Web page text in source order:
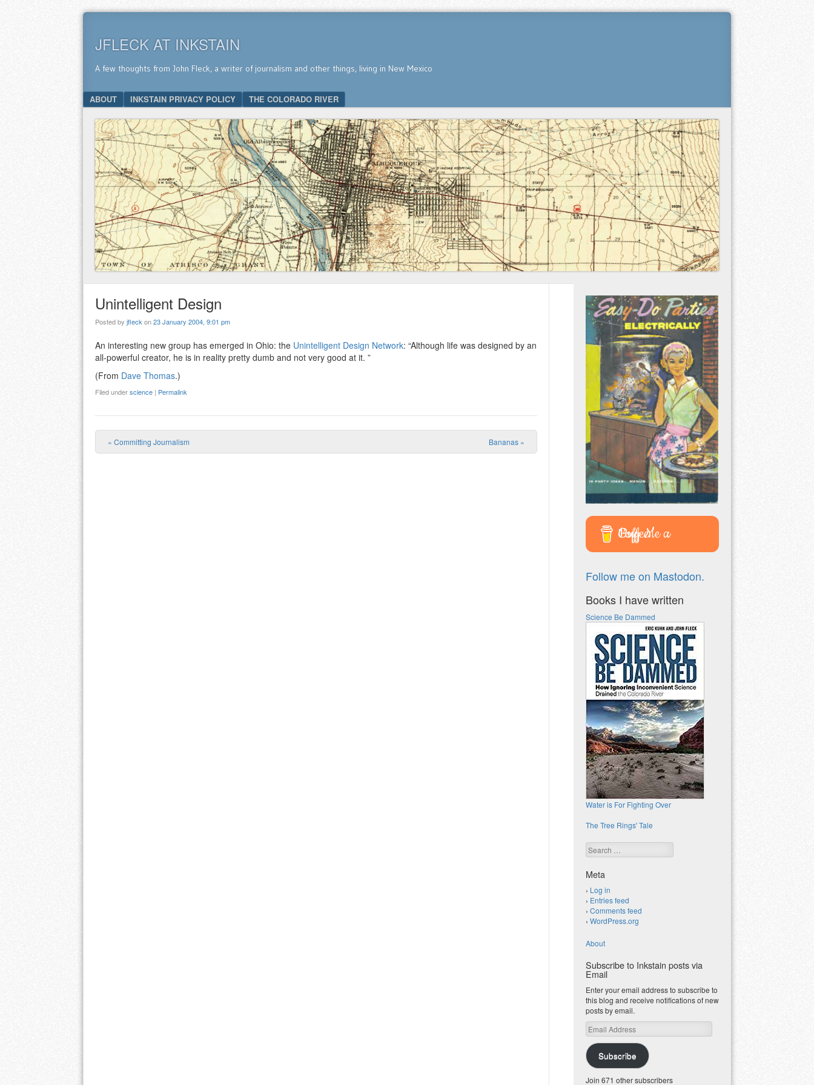
JFLECK AT INKSTAIN
A few thoughts from John Fleck, a writer of journalism and other things, living in New Mexico
Menu
SKIP TO CONTENT
ABOUT INKSTAIN PRIVACY POLICY THE COLORADO RIVER
Unintelligent Design
Posted by jfleckon23 January 2004, 9:01 pm
An interesting new group has emerged in Ohio: the Unintelligent Design Network: “Although life was designed by an
all-powerful creator, he is in reality pretty dumb and not very good at it. ”
(From Dave Thomas.)
Filed underscience | Permalink
Post navigation
« Committing Journalism Bananas »
Buy Me a Coffee
Follow me on Mastodon.
Books I have written
Science Be Dammed
Water is For Fighting Over
The Tree Rings' Tale
Search
Meta
Log in
Entries feed
Comments feed
WordPress.org
About
Subscribe to Inkstain posts via
Email
Enter your email address to subscribe to
this blog and receive notifications of new
posts by email.
Email
Address
Subscribe
Join 671 other subscribers